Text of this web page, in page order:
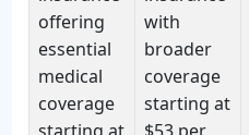
offering
essential
medical
coverage
with
broader
coverage
starting at